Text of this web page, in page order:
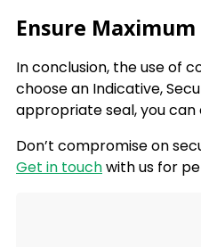
Ensure
In conclusion, the use of
choose an Indicative,
appropriate seal, you
Don’t compromise on
Get in touchwith us for